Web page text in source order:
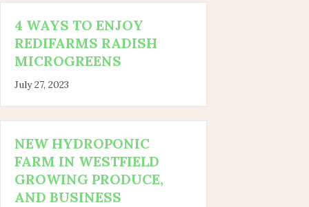
4 WAYS TO ENJOY
REDIFARMS RADISH
MICROGREENS
July 27, 2023
NEW HYDROPONIC
FARM IN WESTFIELD
GROWING PRODUCE,
AND BUSINESS